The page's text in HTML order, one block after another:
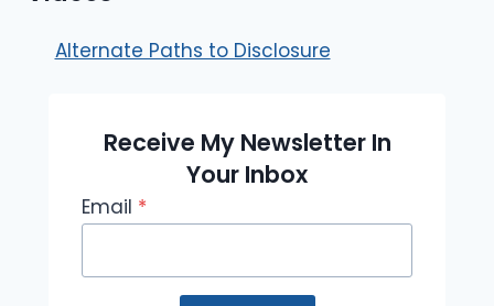
Alternate Paths to Disclosure
Receive My Newsletter In
Your Inbox
Email *